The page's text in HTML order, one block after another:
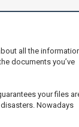
all the
documents you’ve
your files
Nowadays